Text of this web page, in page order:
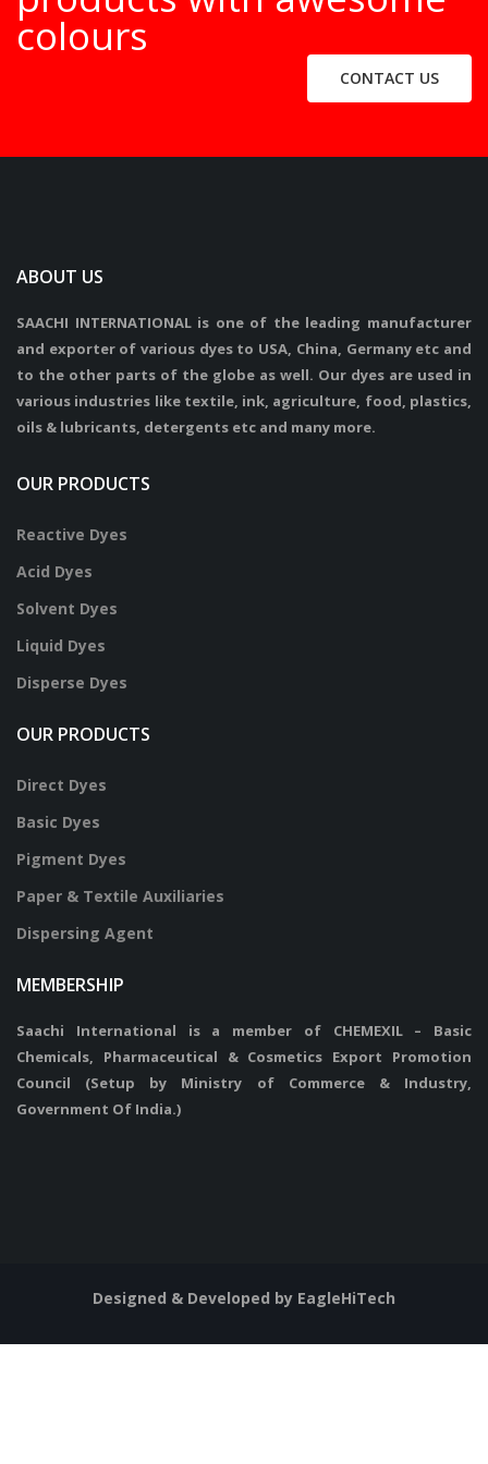
colours
CONTACT US
ABOUT US
SAACHI INTERNATIONAL is one of the leading manufacturer
and exporter of various dyes to USA, China, Germany etc and
to the other parts of the globe as well. Our dyes are used in
various industries like textile, ink, agriculture, food, plastics,
oils & lubricants, detergents etc and many more.
OUR PRODUCTS
Reactive Dyes
Acid Dyes
Solvent Dyes
Liquid Dyes
Disperse Dyes
OUR PRODUCTS
Direct Dyes
Basic Dyes
Pigment Dyes
Paper & Textile Auxiliaries
Dispersing Agent
MEMBERSHIP
Saachi International is a member of CHEMEXIL – Basic
Chemicals, Pharmaceutical & Cosmetics Export Promotion
Council (Setup by Ministry of Commerce & Industry,
Government Of India.)
Designed & Developed by EagleHiTech